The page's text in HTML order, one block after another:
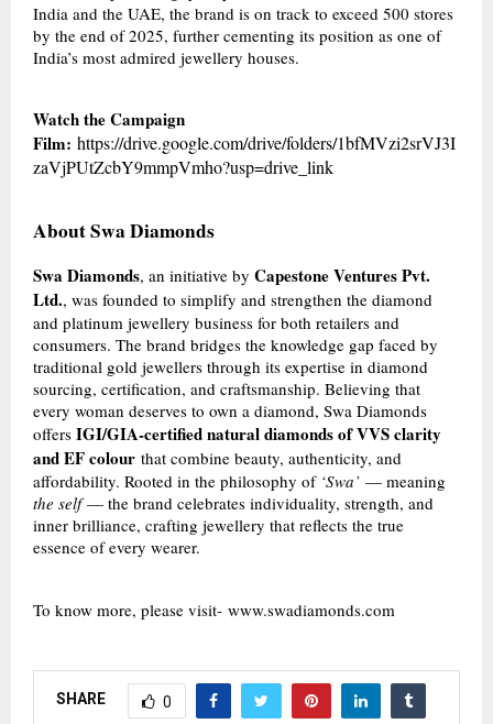
India and the UAE, the brand is on track to exceed 500 stores
by the end of 2025, further cementing its position as one of
India’s most admired jewellery houses.
Watch the Campaign
Film: https://drive.google.com/drive/folders/1bfMVzi2srVJ3I
zaVjPUtZcbY9mmpVmho?usp=drive_link
About Swa Diamonds
Swa Diamonds, an initiative by Capestone Ventures Pvt.
Ltd., was founded to simplify and strengthen the diamond
and platinum jewellery business for both retailers and
consumers. The brand bridges the knowledge gap faced by
traditional gold jewellers through its expertise in diamond
sourcing, certification, and craftsmanship. Believing that
every woman deserves to own a diamond, Swa Diamonds
offers IGI/GIA-certified natural diamonds of VVS clarity
and EF colour that combine beauty, authenticity, and
affordability. Rooted in the philosophy of ‘Swa’ — meaning
the self— the brand celebrates individuality, strength, and
inner brilliance, crafting jewellery that reflects the true
essence of every wearer.
To know more, please visit- www.swadiamonds.com
SHARE 0